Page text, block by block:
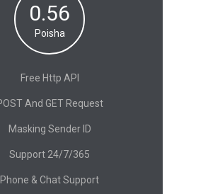
0.56
Poisha
Free Http API
And GET Request
Masking Sender ID
Support 24/7/365
Phone & Chat Support